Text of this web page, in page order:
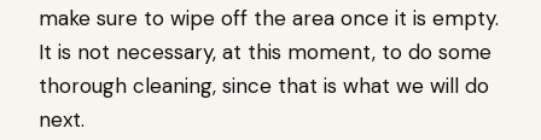
make sure to wipe off the area once it is empty.
It is not necessary, at this moment, to do some
thorough cleaning, since that is what we will do
next.